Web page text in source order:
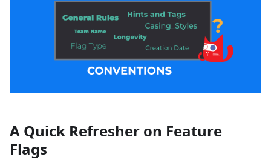
A Quick Refresher on Feature
Flags